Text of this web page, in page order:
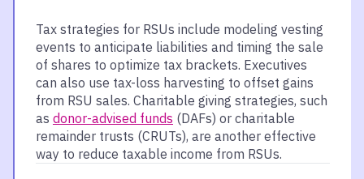
Tax strategies for RSUs include modeling vesting
events to anticipate liabilities and timing the sale
of shares to optimize tax brackets. Executives
can also use tax-loss harvesting to offset gains
from RSU sales. Charitable giving strategies, such
as donor-advised funds (DAFs) or charitable
remainder trusts (CRUTs), are another effective
way to reduce taxable income from RSUs.